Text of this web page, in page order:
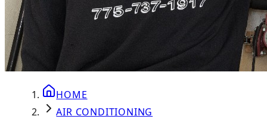
HOME
AIR CONDITIONING